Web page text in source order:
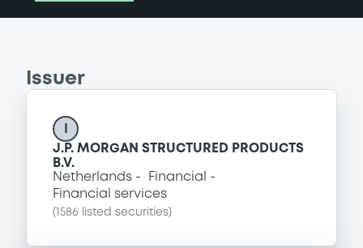
Issuer
J.P. MORGAN STRUCTURED PRODUCTS
B.V.
Netherlands
Financial
Financial services
( 1586 listed securities)